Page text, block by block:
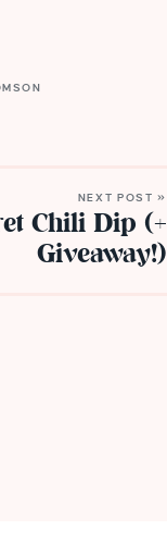
NEXT POST »
Chili Dip (+
Giveaway!)